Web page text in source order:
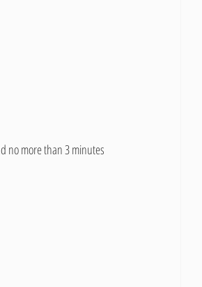
no more than 3 minutes